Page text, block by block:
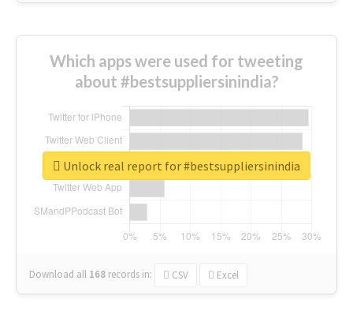
Which apps were used for tweeting
about #bestsuppliersinindia?
Download all 168 records in: CSV Excel
Unlock real report for #bestsuppliersinindia